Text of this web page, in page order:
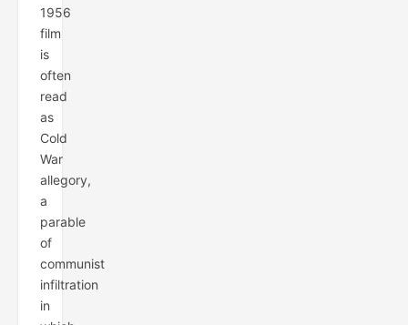
1956
film
is
often
read
as
Cold
War
allegory,
a
parable
of
communist
infiltration
in